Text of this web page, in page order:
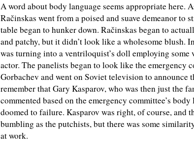
A word about body language seems appropriate here.
Račinskas went from a poised and suave demeanor to
table began to hunker down. Račinskas began to
and patchy, but it didn’t look like a wholesome blush.
was turning into a ventriloquist’s doll employing some
actor. The panelists began to look like the emergency
Gorbachev and went on Soviet television to announce
remember that Gary Kasparov, who was then just the
commented based on the emergency committee’s
doomed to failure. Kasparov was right, of course, and
bumbling as the putchists, but there was some
at work.